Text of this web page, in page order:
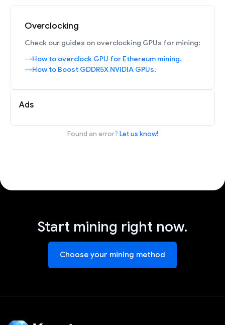
Overclocking
Check our guides on overclocking GPUs for mining:
How to overclock GPU for Ethereum mining.
How to Boost GDDR5X NVIDIA GPUs.
Ads
Found an error? Let us know!
Start mining right now.
Choose your mining method